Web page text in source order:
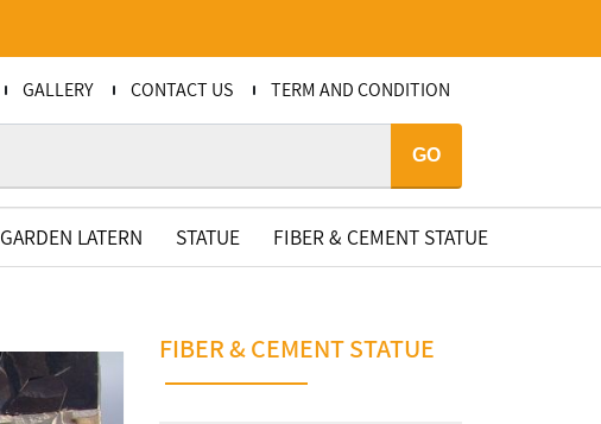
GALLERY CONTACT US TERM AND CONDITION
GO
GARDEN LATERN STATUE FIBER & CEMENT STATUE
FIBER & CEMENT STATUE